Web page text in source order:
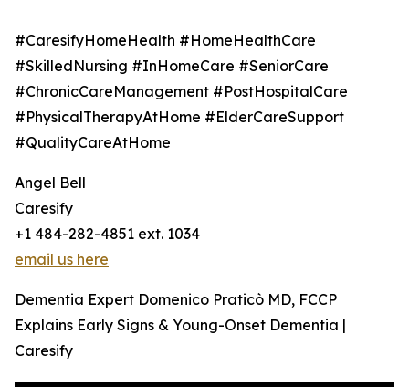
#CaresifyHomeHealth #HomeHealthCare
#SkilledNursing #InHomeCare #SeniorCare
#ChronicCareManagement #PostHospitalCare
#PhysicalTherapyAtHome #ElderCareSupport
#QualityCareAtHome
Angel Bell
Caresify
+1 484-282-4851 ext. 1034
email us here
Dementia Expert Domenico Praticò MD, FCCP
Explains Early Signs & Young-Onset Dementia |
Caresify